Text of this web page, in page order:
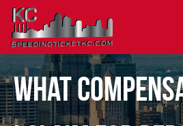
What